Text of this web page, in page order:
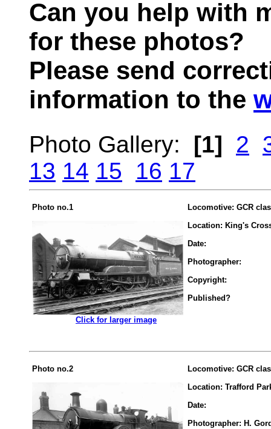
Can you help with
for these photos?
Please send
information to the
Photo Gallery: [1] 2
13 14 15 16 17
Photo no.1
Click for larger image
Locomotive: GCR
Location: King's
Date:
Photographer:
Copyright:
Published?
Photo no.2
Locomotive: GCR
Location: Trafford
Date:
Photographer: H.